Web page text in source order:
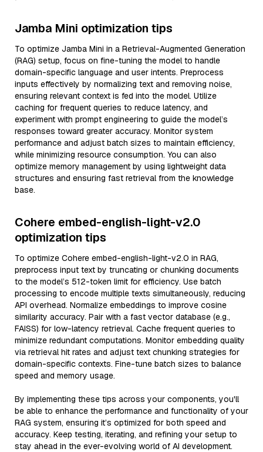
Jamba Mini optimization tips
To optimize Jamba Mini in a Retrieval-Augmented Generation
(RAG) setup, focus on fine-tuning the model to handle
domain-specific language and user intents. Preprocess
inputs effectively by normalizing text and removing noise,
ensuring relevant context is fed into the model. Utilize
caching for frequent queries to reduce latency, and
experiment with prompt engineering to guide the model’s
responses toward greater accuracy. Monitor system
performance and adjust batch sizes to maintain efficiency,
while minimizing resource consumption. You can also
optimize memory management by using lightweight data
structures and ensuring fast retrieval from the knowledge
base.
Cohere embed-english-light-v2.0
optimization tips
To optimize Cohere embed-english-light-v2.0 in RAG,
preprocess input text by truncating or chunking documents
to the model’s 512-token limit for efficiency. Use batch
processing to encode multiple texts simultaneously, reducing
API overhead. Normalize embeddings to improve cosine
similarity accuracy. Pair with a fast vector database (e.g.,
FAISS) for low-latency retrieval. Cache frequent queries to
minimize redundant computations. Monitor embedding quality
via retrieval hit rates and adjust text chunking strategies for
domain-specific contexts. Fine-tune batch sizes to balance
speed and memory usage.
By implementing these tips across your components, you'll
be able to enhance the performance and functionality of your
RAG system, ensuring it’s optimized for both speed and
accuracy. Keep testing, iterating, and refining your setup to
stay ahead in the ever-evolving world of AI development.